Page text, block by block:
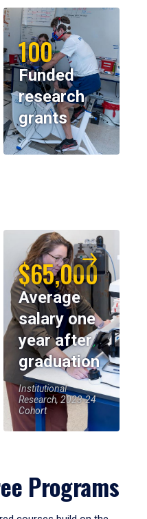
100
Funded
research
grants
$65,000
Average
salary one
year after
graduation
Institutional
Research, 2023-24
Cohort
Programs